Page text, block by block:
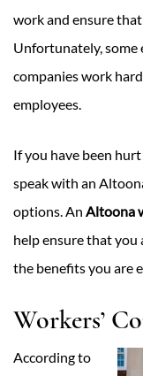
work and ensure
Unfortunately, some
companies work
employees.
If you have been
speak with an
options. An Altoona
help ensure that you
the benefits you are
Workers’
According to